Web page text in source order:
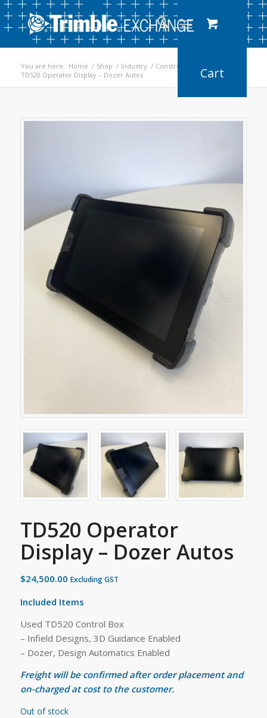
You are here: Home / Shop / Industry / Construction
TD520 Operator Display – Dozer Autos
TD520 Operator
Display – Dozer Autos
$24,500.00 Excluding GST
Included Items
Used TD520 Control Box
– Infield Designs, 3D Guidance Enabled
– Dozer, Design Automatics Enabled
Freight will be confirmed after order placement and
on-charged at cost to the customer.
Out of stock